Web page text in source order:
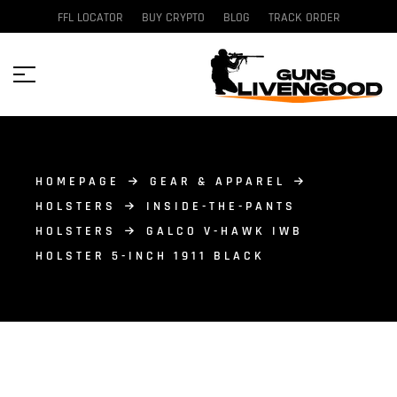
FFL LOCATOR BUY CRYPTO BLOG TRACK ORDER
HOMEPAGE
GEAR & APPAREL
HOLSTERS
INSIDE-THE-PANTS
HOLSTERS
GALCO V-HAWK IWB
HOLSTER 5-INCH 1911 BLACK